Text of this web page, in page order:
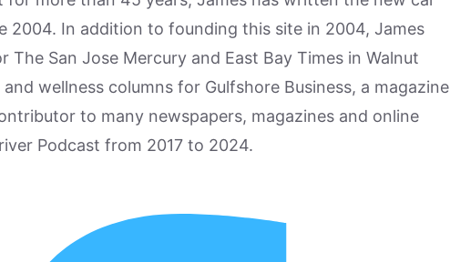
2004. In addition to founding this site in 2004, James
San Jose Mercury and East Bay Times in Walnut
wellness columns for Gulfshore Business, a magazine
to many newspapers, magazines and online
Podcast from 2017 to 2024.